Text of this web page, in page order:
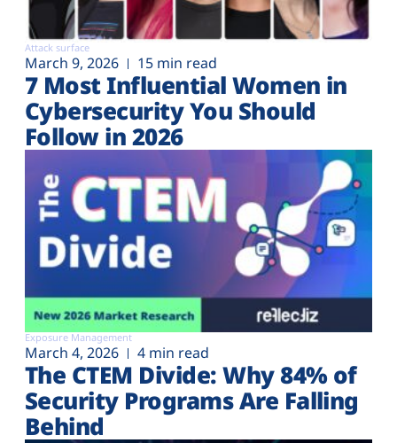
Attack surface
March 9, 2026 15 min read
7 Most Influential Women in
Cybersecurity You Should
Follow in 2026
Exposure Management
March 4, 2026 4 min read
The CTEM Divide: Why 84% of
Security Programs Are Falling
Behind